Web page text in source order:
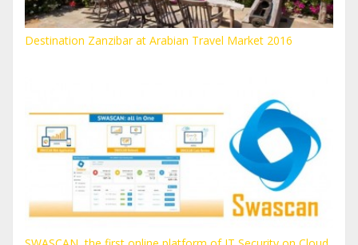
Destination Zanzibar at Arabian Travel Market 2016